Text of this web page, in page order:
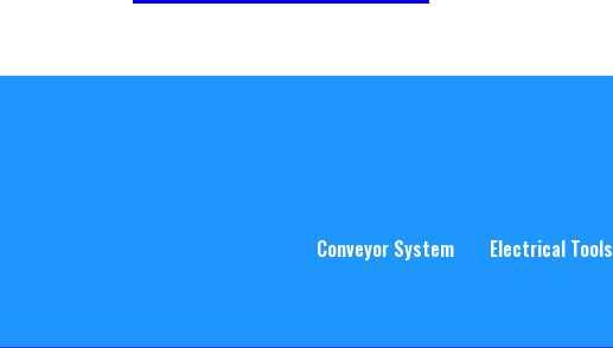
Conveyor System Electrical Tools